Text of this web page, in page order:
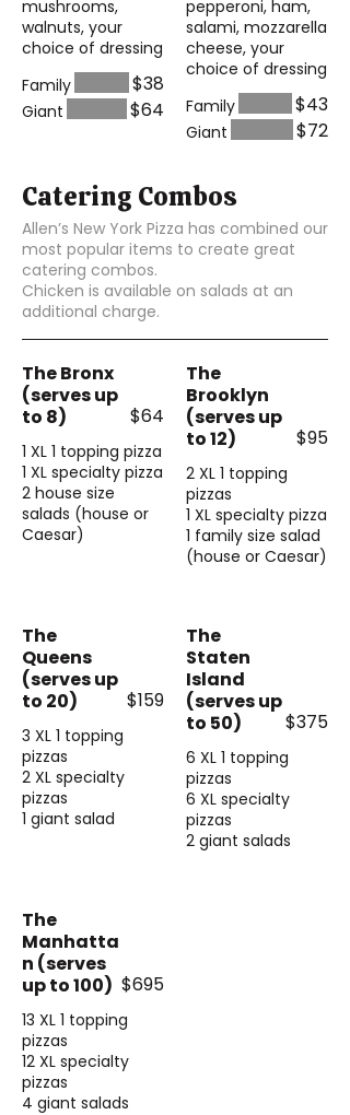
mushrooms,
walnuts, your
choice of dressing
Family
$38
Giant $64
pepperoni, ham,
salami, mozzarella
cheese, your
choice of dressing
Family
$43
Giant $72
Catering Combos
Allen’s New York Pizza has combined our
most popular items to create great
catering combos.
Chicken is available on salads at an
additional charge.
The Bronx
(serves up
to 8)
1 XL 1 topping pizza
1 XL specialty pizza
2 house size
salads (house or
Caesar)
$64
The
Brooklyn
(serves up
to 12)
2 XL 1 topping
pizzas
1 XL specialty pizza
1 family size salad
(house or Caesar)
$95
The
Queens
(serves up
to 20)
3 XL 1 topping
pizzas
2 XL specialty
pizzas
1 giant salad
$159
The
Staten
Island
(serves up
to 50)
6 XL 1 topping
pizzas
6 XL specialty
pizzas
2 giant salads
$375
The
Manhatta
n (serves
up to 100)
13 XL 1 topping
pizzas
12 XL specialty
pizzas
4 giant salads
$695